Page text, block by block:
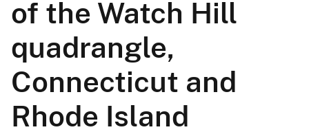
of the Watch Hill
quadrangle,
Connecticut and
Rhode Island